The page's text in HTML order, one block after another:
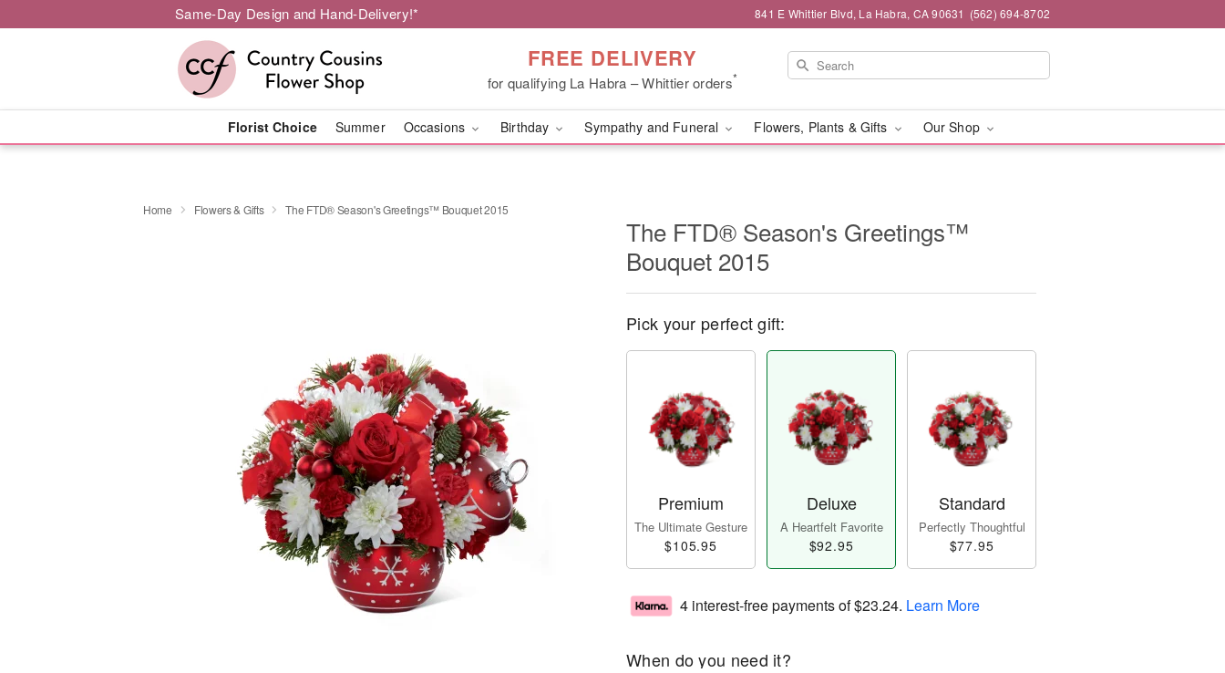
Same-Day Design and Hand-Delivery!* 841 E Whittier Blvd, La Habra, CA 90631 (562) 694-8702
FREE DELIVERY
for qualifying La Habra – Whittier orders*
Florist Choice Summer Occasions Birthday Sympathy and Funeral Flowers, Plants & Gifts Our Shop
Home Flowers & Gifts The FTD® Season's Greetings™ Bouquet 2015
The FTD® Season's Greetings™
Bouquet 2015
Pick your perfect gift:
Premium
The Ultimate Gesture
$105.95
Deluxe
A Heartfelt Favorite
$92.95
Standard
Perfectly Thoughtful
$77.95
4 interest-free payments of$23.24. Learn More
When do you need it?